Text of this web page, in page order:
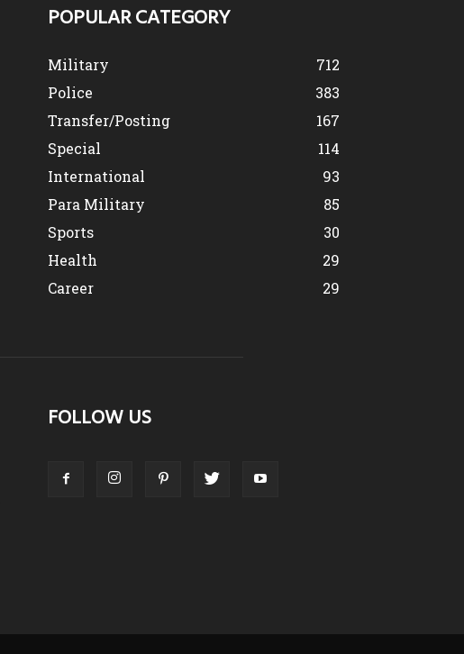
POPULAR CATEGORY
Military
712
Police
383
Transfer/Posting
167
Special
114
International
93
Para Military
85
Sports
30
Health
29
Career
29
FOLLOW US